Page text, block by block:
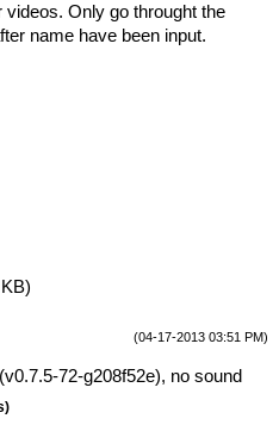
Only go throught the
name have been input.
(04-17-2013 03:51 PM)
72-g208f52e), no sound